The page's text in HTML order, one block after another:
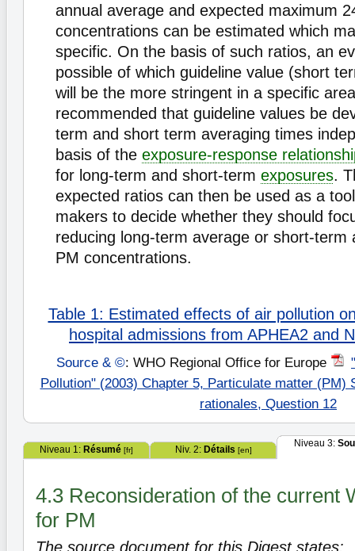
annual average and expected maximum
concentrations can be estimated which
specific. On the basis of such ratios, an
possible of which guideline value (short
will be the more stringent in a specific
recommended that guideline values be
term and short term averaging times
basis of the exposure-response
for long-term and short-term exposures.
expected ratios can then be used as a
makers to decide whether they should
reducing long-term average or short-term
PM concentrations.
Table 1: Estimated effects of air pollution
hospital admissions from APHEA2 and
Source & ©: WHO Regional Office for Europe
Pollution" (2003) Chapter 5, Particulate matter (PM)
rationales, Question 12
Niveau 1: Résumé [fr] Niv. 2: Détails [en]
Niveau 3:
4.3 Reconsideration of the current
for PM
The source document for this Digest states: